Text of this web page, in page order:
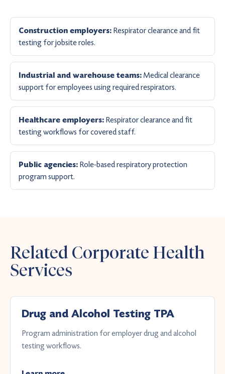
Construction employers: Respirator clearance and fit
testing for jobsite roles.
Industrial and warehouse teams: Medical clearance
support for employees using required respirators.
Healthcare employers: Respirator clearance and fit
testing workflows for covered staff.
Public agencies: Role-based respiratory protection
program support.
Related Corporate Health
Services
Drug and Alcohol Testing TPA
Program administration for employer drug and alcohol
testing workflows.